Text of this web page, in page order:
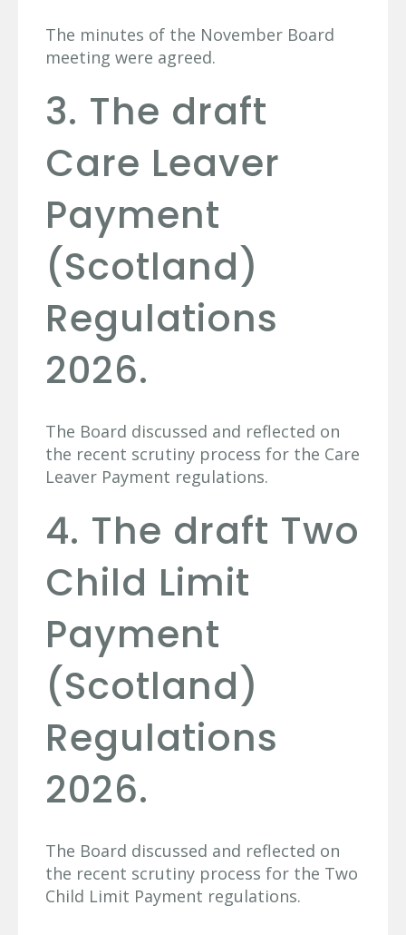
The minutes of the November Board
meeting were agreed.
3. The draft
Care Leaver
Payment
(Scotland)
Regulations
2026.
The Board discussed and reflected on
the recent scrutiny process for the Care
Leaver Payment regulations.
4. The draft Two
Child Limit
Payment
(Scotland)
Regulations
2026.
The Board discussed and reflected on
the recent scrutiny process for the Two
Child Limit Payment regulations.